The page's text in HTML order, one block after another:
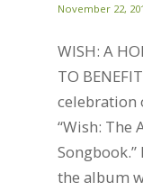
November 22,
WISH: A
TO
celebration
“Wish: The
the album